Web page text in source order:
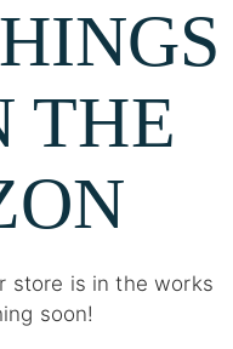
THE
store is in the works
soon!